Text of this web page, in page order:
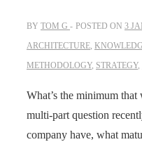
BY TOM G POSTED ON 3
ARCHITECTURE,
METHODOLOGY, STRATEGY,
What’s the minimum that
multi-part question
company have, what